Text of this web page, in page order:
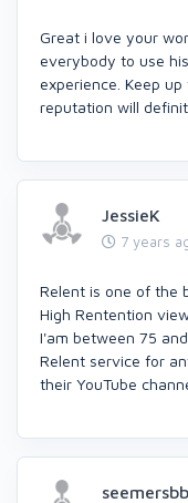
Great i love your
everybody to use
experience. Keep
reputation will
JessieK
7 years
Relent is one of the
High Rentention
I'am between 75
Relent service for
their YouTube